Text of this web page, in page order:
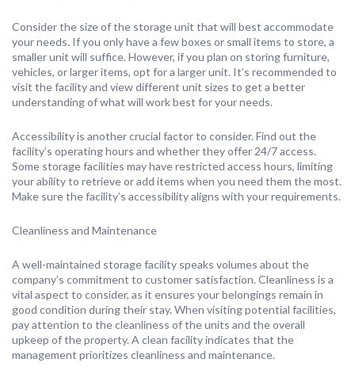
Consider the size of the storage unit that will best accommodate
your needs. If you only have a few boxes or small items to store, a
smaller unit will suffice. However, if you plan on storing furniture,
vehicles, or larger items, opt for a larger unit. It’s recommended to
visit the facility and view different unit sizes to get a better
understanding of what will work best for your needs.
Accessibility is another crucial factor to consider. Find out the
facility’s operating hours and whether they offer 24/7 access.
Some storage facilities may have restricted access hours, limiting
your ability to retrieve or add items when you need them the most.
Make sure the facility’s accessibility aligns with your requirements.
Cleanliness and Maintenance
A well-maintained storage facility speaks volumes about the
company’s commitment to customer satisfaction. Cleanliness is a
vital aspect to consider, as it ensures your belongings remain in
good condition during their stay. When visiting potential facilities,
pay attention to the cleanliness of the units and the overall
upkeep of the property. A clean facility indicates that the
management prioritizes cleanliness and maintenance.